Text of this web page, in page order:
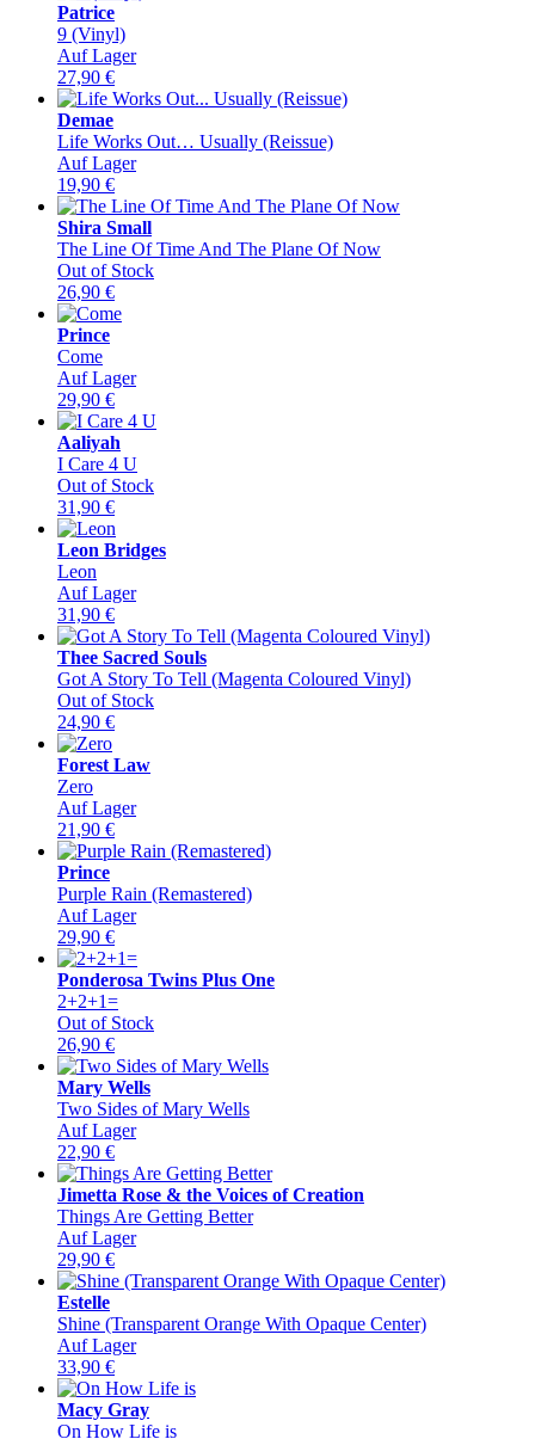
Patrice
9 (Vinyl)
Auf Lager
27,90 €
Demae
Life Works Out… Usually (Reissue)
Auf Lager
19,90 €
Shira Small
The Line Of Time And The Plane Of Now
Out of Stock
26,90 €
Prince
Come
Auf Lager
29,90 €
Aaliyah
I Care 4 U
Out of Stock
31,90 €
Leon Bridges
Leon
Auf Lager
31,90 €
Thee Sacred Souls
Got A Story To Tell (Magenta Coloured Vinyl)
Out of Stock
24,90 €
Forest Law
Zero
Auf Lager
21,90 €
Prince
Purple Rain (Remastered)
Auf Lager
29,90 €
Ponderosa Twins Plus One
2+2+1=
Out of Stock
26,90 €
Mary Wells
Two Sides of Mary Wells
Auf Lager
22,90 €
Jimetta Rose & the Voices of Creation
Things Are Getting Better
Auf Lager
29,90 €
Estelle
Shine (Transparent Orange With Opaque Center)
Auf Lager
33,90 €
Macy Gray
On How Life is